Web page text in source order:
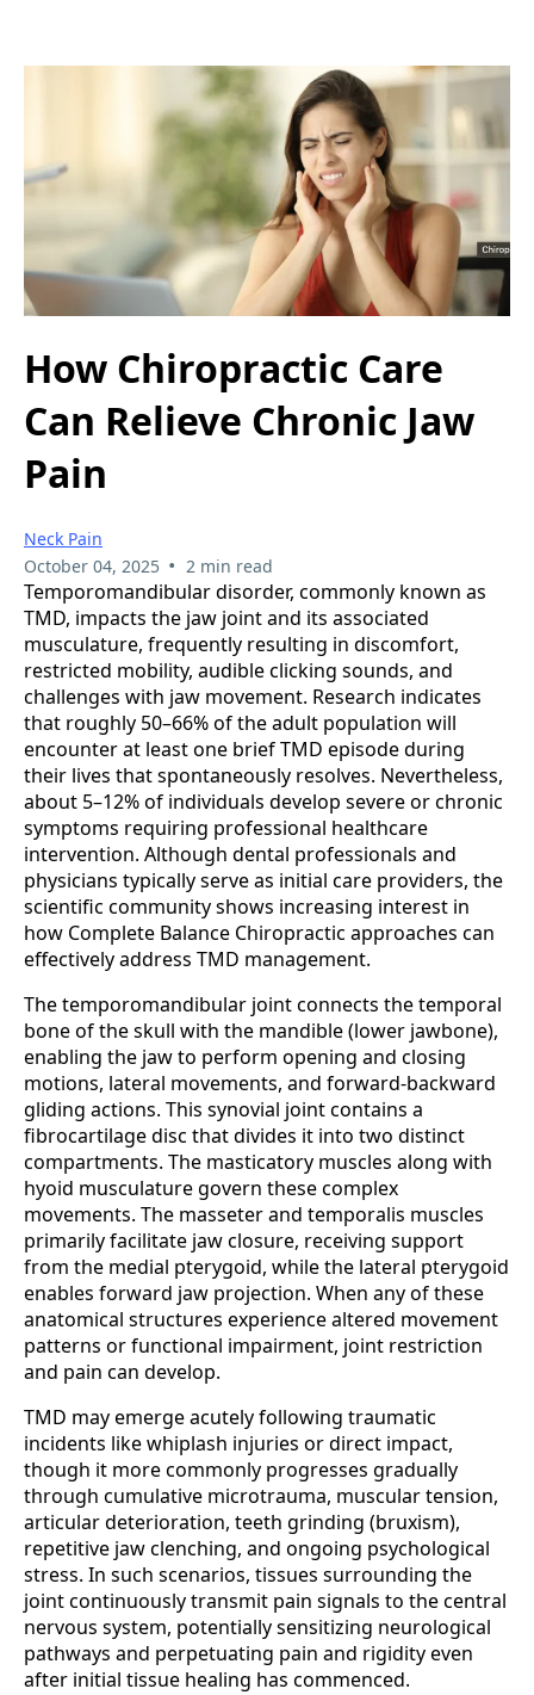
How Chiropractic Care
Can Relieve Chronic Jaw
Pain
Neck Pain
October 04, 2025 • 2 min read
Temporomandibular disorder, commonly known as
TMD, impacts the jaw joint and its associated
musculature, frequently resulting in discomfort,
restricted mobility, audible clicking sounds, and
challenges with jaw movement. Research indicates
that roughly 50–66% of the adult population will
encounter at least one brief TMD episode during
their lives that spontaneously resolves. Nevertheless,
about 5–12% of individuals develop severe or chronic
symptoms requiring professional healthcare
intervention. Although dental professionals and
physicians typically serve as initial care providers, the
scientific community shows increasing interest in
how Complete Balance Chiropractic approaches can
effectively address TMD management.
The temporomandibular joint connects the temporal
bone of the skull with the mandible (lower jawbone),
enabling the jaw to perform opening and closing
motions, lateral movements, and forward-backward
gliding actions. This synovial joint contains a
fibrocartilage disc that divides it into two distinct
compartments. The masticatory muscles along with
hyoid musculature govern these complex
movements. The masseter and temporalis muscles
primarily facilitate jaw closure, receiving support
from the medial pterygoid, while the lateral pterygoid
enables forward jaw projection. When any of these
anatomical structures experience altered movement
patterns or functional impairment, joint restriction
and pain can develop.
TMD may emerge acutely following traumatic
incidents like whiplash injuries or direct impact,
though it more commonly progresses gradually
through cumulative microtrauma, muscular tension,
articular deterioration, teeth grinding (bruxism),
repetitive jaw clenching, and ongoing psychological
stress. In such scenarios, tissues surrounding the
joint continuously transmit pain signals to the central
nervous system, potentially sensitizing neurological
pathways and perpetuating pain and rigidity even
after initial tissue healing has commenced.